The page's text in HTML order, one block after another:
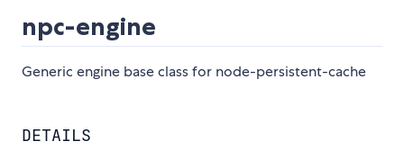
npc-engine
Generic engine base class for node-persistent-cache
DETAILS